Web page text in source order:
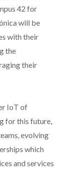
42 for
will be
with their
the
their
IoT of
for this future,
evolving
which
and services